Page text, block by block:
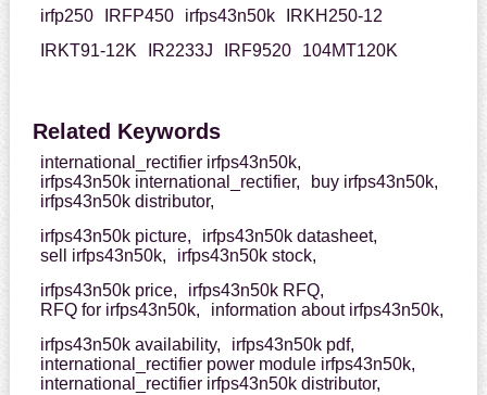
irfp250
IRFP450 irfps43n50k
IRKH250-12
IRKT91-12K
IR2233J IRF9520 104MT120K
Related Keywords
international_rectifier irfps43n50k,
irfps43n50k international_rectifier,
buy irfps43n50k,
irfps43n50k distributor,
irfps43n50k picture,
irfps43n50k datasheet,
sell irfps43n50k,
irfps43n50k stock,
irfps43n50k price,
irfps43n50k RFQ,
RFQ for irfps43n50k,
information about irfps43n50k,
irfps43n50k availability,
irfps43n50k pdf,
international_rectifier power module irfps43n50k,
international_rectifier irfps43n50k distributor,